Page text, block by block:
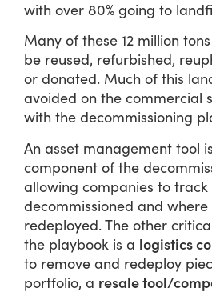
with over 80% going to
Many of these 12 million
be reused, refurbished,
or donated. Much of this
avoided on the commercial
with the decommissioning
An asset management tool
component of the
allowing companies to track
decommissioned and
redeployed. The other
the playbook is a logistics
to remove and redeploy
portfolio, a resale tool/